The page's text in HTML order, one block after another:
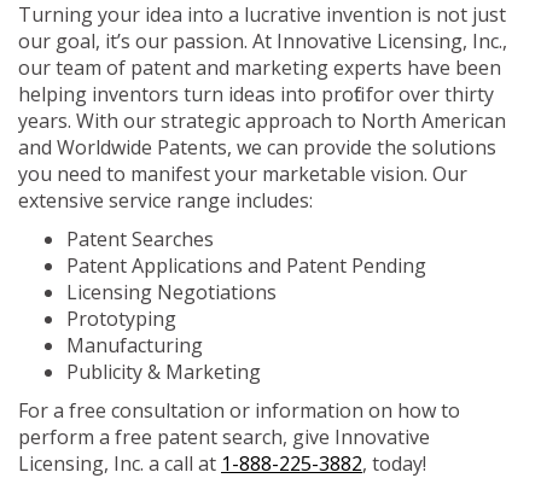
Turning your idea into a lucrative invention is not just
our goal, it’s our passion. At Innovative Licensing, Inc.,
our team of patent and marketing experts have been
helping inventors turn ideas into profit for over thirty
years. With our strategic approach to North American
and Worldwide Patents, we can provide the solutions
you need to manifest your marketable vision. Our
extensive service range includes:
Patent Searches
Patent Applications and Patent Pending
Licensing Negotiations
Prototyping
Manufacturing
Publicity & Marketing
For a free consultation or information on how to
perform a free patent search, give Innovative
Licensing, Inc. a call at 1-888-225-3882, today!